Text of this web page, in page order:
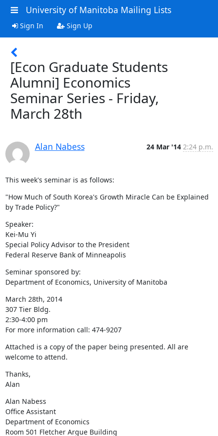
University of Manitoba Mailing Lists
Sign In Sign Up
[Econ Graduate Students
Alumni] Economics
Seminar Series - Friday,
March 28th
Alan Nabess 24 Mar '14 2:24 p.m.
This week's seminar is as follows:
"How Much of South Korea's Growth Miracle Can be Explained
by Trade Policy?"
Speaker:
Kei-Mu Yi
Special Policy Advisor to the President
Federal Reserve Bank of Minneapolis
Seminar sponsored by:
Department of Economics, University of Manitoba
March 28th, 2014
307 Tier Bldg.
2:30-4:00 pm
For more information call: 474-9207
Attached is a copy of the paper being presented. All are
welcome to attend.
Thanks,
Alan
Alan Nabess
Office Assistant
Department of Economics
Room 501 Fletcher Argue Building